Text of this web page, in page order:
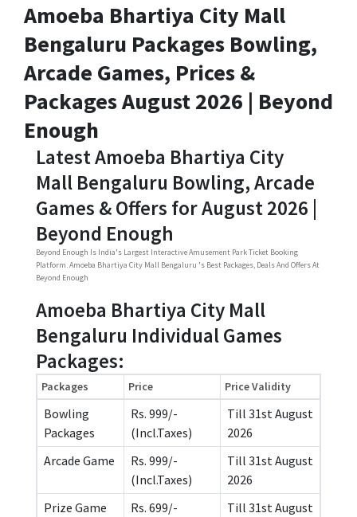
Amoeba Bhartiya City Mall
Bengaluru Packages Bowling,
Arcade Games, Prices &
Packages August 2026 | Beyond
Enough
Latest Amoeba Bhartiya City
Mall Bengaluru Bowling, Arcade
Games & Offers for August 2026 |
Beyond Enough
Beyond Enough Is India's Largest Interactive Amusement Park Ticket Booking
Platform. Amoeba Bhartiya City Mall Bengaluru 's Best Packages, Deals And Offers At
Beyond Enough
Amoeba Bhartiya City Mall
Bengaluru Individual Games
Packages:
Packages Price Price Validity
Bowling
Packages
Rs. 999/-
(Incl.Taxes)
Till 31st August
2026
Arcade Game
Rs. 999/-
(Incl.Taxes)
Till 31st August
2026
Prize Game
Rs. 699/-
Till 31st August